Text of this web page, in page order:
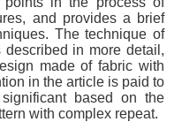
and provides a brief
The technique of
in more detail,
made of fabric with
in the article is paid to
based on the
with complex repeat.